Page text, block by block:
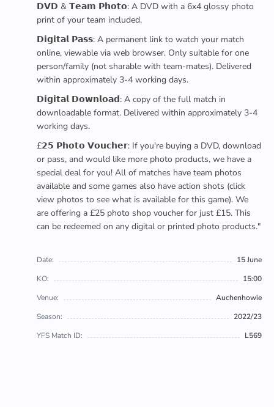
𝗗𝗩𝗗 & 𝗧𝗲𝗮𝗺 𝗣𝗵𝗼𝘁𝗼: A DVD with a 6x4 glossy photo
print of your team included.
𝗗𝗶𝗴𝗶𝘁𝗮𝗹 𝗣𝗮𝘀𝘀: A permanent link to watch your match
online, viewable via web browser. Only suitable for one
person/family (not sharable with team-mates). Delivered
within approximately 3-4 working days.
𝗗𝗶𝗴𝗶𝘁𝗮𝗹 𝗗𝗼𝘄𝗻𝗹𝗼𝗮𝗱: A copy of the full match in
downloadable format. Delivered within approximately 3-4
working days.
£𝟮𝟱 𝗣𝗵𝗼𝘁𝗼 𝗩𝗼𝘂𝗰𝗵𝗲𝗿: If you're buying a DVD, download
or pass, and would like more photo products, we have a
special deal for you! All of matches have team photos
available and some games also have action shots (click
view photos to see what is available for this game). We
are offering a £25 photo shop voucher for just £15. This
can be redeemed on any digital or printed photo products."
Date:
15 June
KO:
15:00
Venue:
Auchenhowie
Season:
2022/23
YFS Match ID:
L569